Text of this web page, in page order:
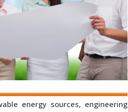
energy sources, engineering